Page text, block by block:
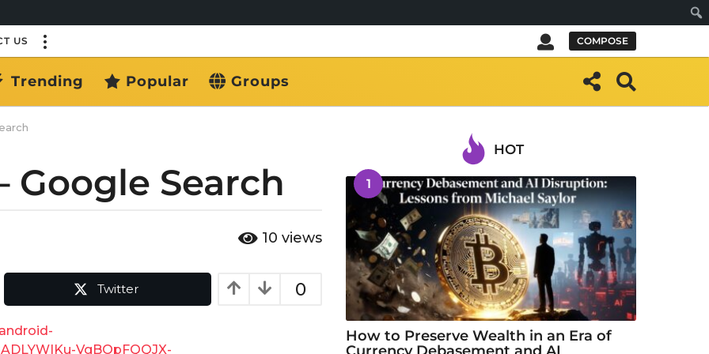
US COMPOSE
Trending Popular Groups
Google Search
10 views
0
Twitter
VgBOpFQQJX-
HOT
1
How to Preserve Wealth in an Era of